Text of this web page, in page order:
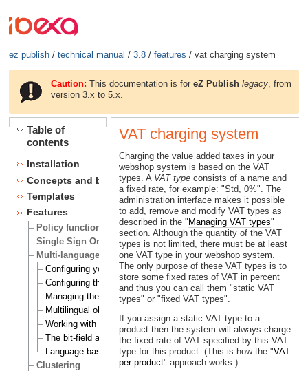
ez publish/ technical manual / 3.8/ features / vat charging system
Caution: This documentation is foreZ Publish legacy , from
version 3.x to 5.x.
Table of
contents
Installation
Concepts and basics
Templates
Features
Policy functions
Single Sign On (SSO) handlers
Multi-language
Configuring your site locale
Configuring the site languages
Managing the translation languages
Multilingual objects
Working with translations
The bit-field algorithm
Language based permissions
Clustering
VAT charging system
Charging the value added taxes in your
webshop system is based on the VAT
types. A VAT typeconsists of a name and
a fixed rate, for example: "Std, 0%". The
administration interface makes it possible
to add, remove and modify VAT types as
described in the "Managing VAT types"
section. Although the quantity of the VAT
types is not limited, there must be at least
one VAT type in your webshop system.
The only purpose of these VAT types is to
store some fixed rates of VAT in percent
and thus you can call them "static VAT
types" or "fixed VAT types".
If you assign a static VAT type to a
product then the system will always charge
the fixed rate of VAT specified by this VAT
type for this product. (This is how the "VAT
per product" approach works.)